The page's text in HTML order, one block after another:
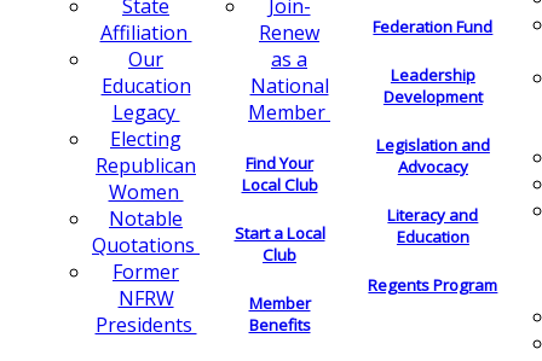
State
Affiliation
Our
Education
Legacy
Electing
Republican
Women
Notable
Quotations
Former
NFRW
Presidents
Join-
Renew
as a
National
Member
Find Your
Local Club
Start a Local
Club
Member
Benefits
Federation Fund
Leadership
Development
Legislation and
Advocacy
Literacy and
Education
Regents Program